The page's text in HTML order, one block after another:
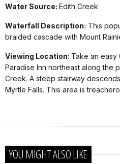
Water Source: Edith Creek
Waterfall Description: This
braided cascade with Mount
Viewing Location: Take an easy
Paradise Inn northeast along the
Creek. A steep stairway
Myrtle Falls. This area is
YOU MIGHT ALSO LIKE